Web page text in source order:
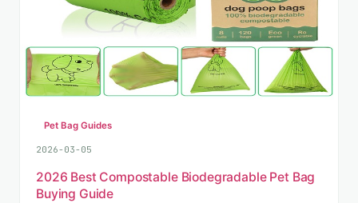
Pet Bag Guides
2026-03-05
2026 Best Compostable Biodegradable Pet Bag
Buying Guide